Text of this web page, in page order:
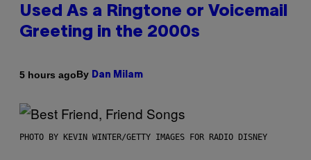
Used As a Ringtone or Voicemail
Greeting in the 2000s
5 hours agoBy Dan Milam
PHOTO BY KEVIN WINTER/GETTY IMAGES FOR RADIO DISNEY